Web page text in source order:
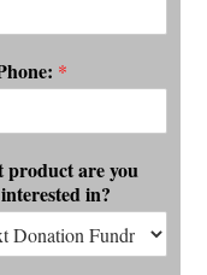
*
product are you
in?